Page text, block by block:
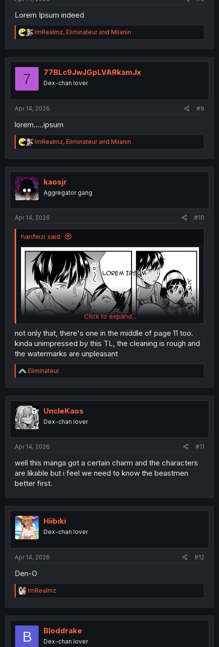
Lorem Ipsum indeed
R
e
t
ImRealmz, Eliminateurand Milanin
7 77BLc9JwJGpLVARkamJx
Dex-chan lover
Apr 14, 2026 #9
lorem.....ipsum
R
e
t
i
o
n
ImRealmz, Eliminateurand Milanin
kaosjr
Aggregator gang
Apr 14, 2026 #10
hanfeizi said:
Somehow it makes sense though....
Click to expand...
not only that, there's one in the middle of page 11 too.
kinda unimpressed by this TL, the cleaning is rough and
the watermarks are unpleasant
R
e
t
i
o
n
Eliminateur
UncleKaos
Dex-chan lover
Apr 14, 2026 #11
well this manga got a certain charm and the characters
are likable but i feel we need to know the beastmen
better first.
Hiibiki
Dex-chan lover
Apr 14, 2026 #12
Den-O
R
e
t
o
ImRealmz
B Bloddrake
Dex-chan lover